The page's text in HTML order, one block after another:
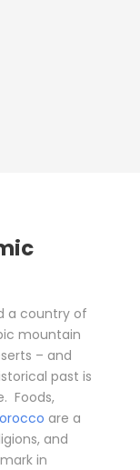
a country of
mountain
– and
past is
Foods,
are a
and
in